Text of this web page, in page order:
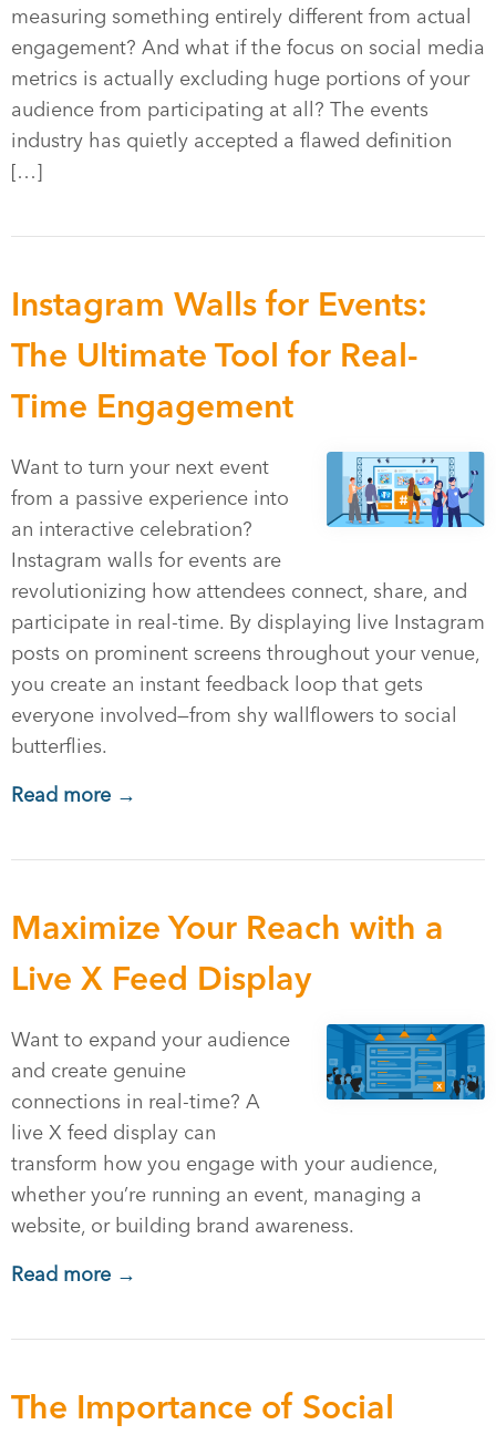
measuring something entirely different from actual
engagement? And what if the focus on social media
metrics is actually excluding huge portions of your
audience from participating at all? The events
industry has quietly accepted a flawed definition
[…]
Instagram Walls for Events:
The Ultimate Tool for Real-
Time Engagement
Want to turn your next event
from a passive experience into
an interactive celebration?
Instagram walls for events are
revolutionizing how attendees connect, share, and
participate in real-time. By displaying live Instagram
posts on prominent screens throughout your venue,
you create an instant feedback loop that gets
everyone involved—from shy wallflowers to social
butterflies.
Read more →
Maximize Your Reach with a
Live X Feed Display
Want to expand your audience
and create genuine
connections in real-time? A
live X feed display can
transform how you engage with your audience,
whether you’re running an event, managing a
website, or building brand awareness.
Read more →
The Importance of Social